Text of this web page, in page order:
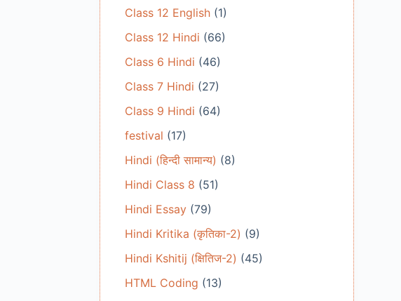
Class 12 English(1)
Class 12 Hindi (66)
Class 6 Hindi (46)
Class 7 Hindi (27)
Class 9 Hindi (64)
festival (17)
Hindi (हिन्दी सामान्य) (8)
Hindi Class 8 (51)
Hindi Essay(79)
Hindi Kritika (कृतिका-2) (9)
Hindi Kshitij (क्षितिज-2) (45)
HTML Coding (13)